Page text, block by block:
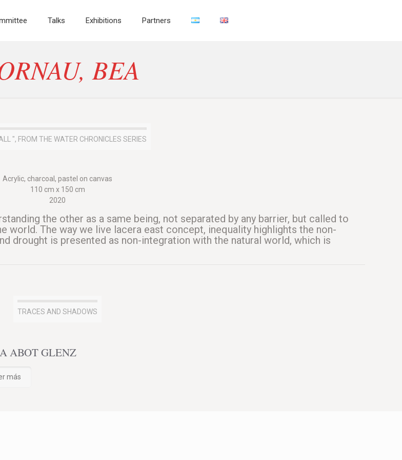
Talks Exhibitions Partners
BEA
", FROM THE WATER CHRONICLES SERIES
Acrylic, charcoal, pastel on canvas
110 cm x 150 cm
2020
the other as a same being, not separated by any barrier, but called to
world. The way we live lacera east concept, inequality highlights the non-
drought is presented as non-integration with the natural world, which is
TRACES AND SHADOWS
ABOT GLENZ
más